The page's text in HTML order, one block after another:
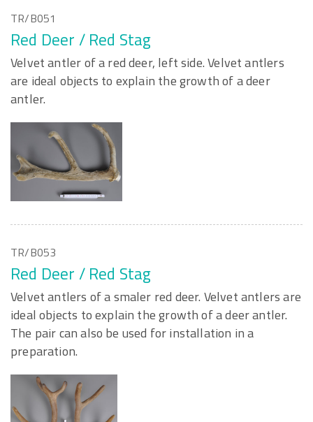
TR/B051
Red Deer / Red Stag
Velvet antler of a red deer, left side. Velvet antlers
are ideal objects to explain the growth of a deer
antler.
TR/B053
Red Deer / Red Stag
Velvet antlers of a smaler red deer. Velvet antlers are
ideal objects to explain the growth of a deer antler.
The pair can also be used for installation in a
preparation.